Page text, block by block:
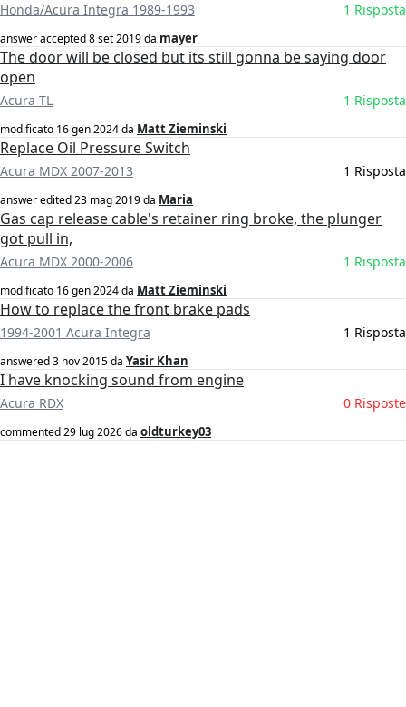
Honda/Acura Integra 1989-1993 1 Risposta
answer accepted8 set 2019da mayer
The door will be closed but its still gonna be saying door
open
Acura TL 1 Risposta
modificato 16 gen 2024da Matt Zieminski
Replace Oil Pressure Switch
Acura MDX 2007-2013 1 Risposta
answer edited23 mag 2019da Maria
Gas cap release cable's retainer ring broke, the plunger
got pull in,
Acura MDX 2000-2006 1 Risposta
modificato 16 gen 2024da Matt Zieminski
How to replace the front brake pads
1994-2001 Acura Integra 1 Risposta
answered3 nov 2015da Yasir Khan
I have knocking sound from engine
Acura RDX 0 Risposte
commented29 lug 2026da oldturkey03